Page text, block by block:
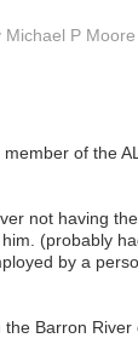
Michael P Moore
of the
not having
(probably
by a
Barron River